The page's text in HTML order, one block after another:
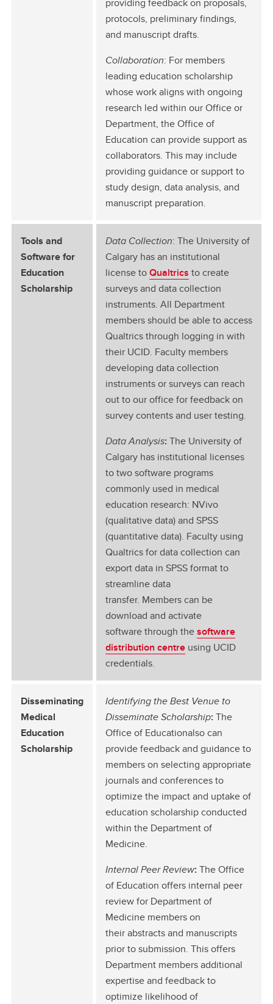
protocols, preliminary findings,
and manuscript drafts.
Collaboration: For members
leading education scholarship
whose work aligns with ongoing
research led within our Office or
Department, the Office of
Education can provide support as
collaborators. This may include
providing guidance or support to
study design, data analysis, and
manuscript preparation.
Tools and
Software for
Education
Scholarship
Data Collection: The University of
Calgary has an institutional
license toQualtrics to create
surveys and data collection
instruments. All Department
members should be able to access
Qualtrics through logging in with
their UCID. Faculty members
developing data collection
instruments or surveys can reach
out to our office for feedback on
survey contents and user testing.
Data Analysis: The University of
Calgary has institutional licenses
to two software programs
commonly used in medical
education research: NVivo
(qualitative data) and SPSS
(quantitative data). Faculty using
Qualtrics for data collection can
export data in SPSS format to
streamline data
transfer. Members can be
download and activate
software through thesoftware
distribution centre using UCID
credentials.
Disseminating
Medical
Education
Scholarship
Identifying the Best Venue to
Disseminate Scholarship:The
Office of Educationalso can
provide feedback and guidance to
members on selecting appropriate
journals and conferences to
optimize the impact and uptake of
education scholarship conducted
within the Department of
Medicine.
Internal Peer Review:The Office
of Education offers internal peer
review for Department of
Medicine members on
their abstracts and manuscripts
prior to submission. This offers
Department members additional
expertise and feedback to
optimize likelihood of